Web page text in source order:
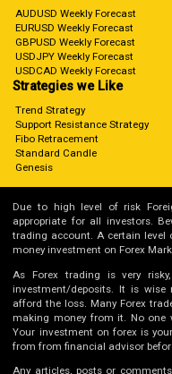
AUDUSD Weekly Forecast
EURUSD Weekly Forecast
GBPUSD Weekly Forecast
USDJPY Weekly Forecast
USDCAD Weekly Forecast
Strategies we Like
Trend Strategy
Support Resistance Strategy
Fibo Retracement
Standard Candle
Genesis
Due to high level of risk
appropriate for all investors.
trading account. A certain level
money investment on Forex
As Forex trading is very
investment/deposits. It is
afford the loss. Many Forex
making money from it. No one
Your investment on forex is
from from financial advisor
Any articles, posts or